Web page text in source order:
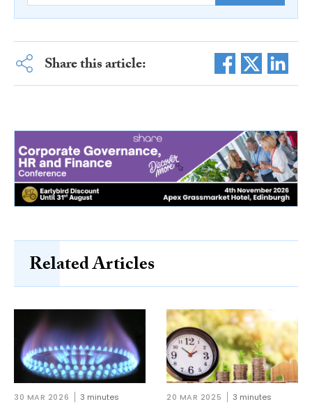
Share this article:
Related Articles
30 MAR 2026 3 minutes 20 MAR 2025 3 minutes